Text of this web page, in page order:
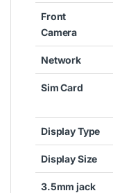
Front
Camera
Network
Sim Card
Display Type
Display Size
3.5mm jack